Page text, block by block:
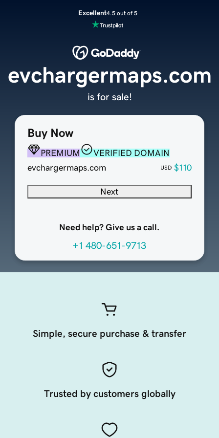
Excellent4.5 out of 5
Buy Now
PREMIUM
VERIFIED DOMAIN
evchargermaps.com
USD $110
Next
Need help? Give us a call.
+1 480-651-9713
evchargermaps.com
is for sale!
Simple, secure purchase & transfer
Trusted by customers globally